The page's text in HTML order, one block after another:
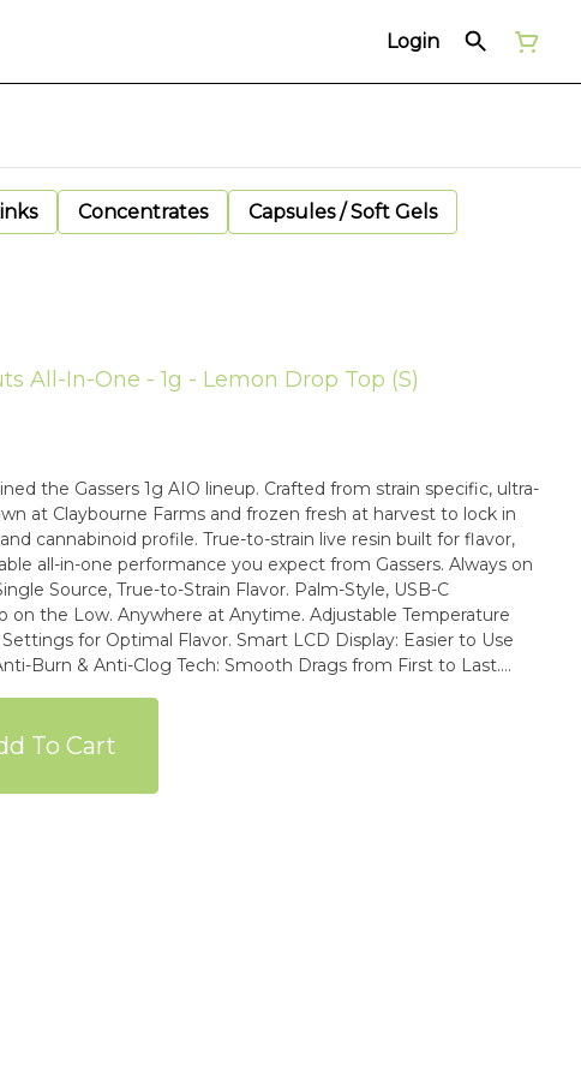
Login
Concentrates
Capsules / Soft Gels
All-In-One - 1g - Lemon Drop Top (S)
the Gassers 1g AIO lineup. Crafted from strain specific, ultra-
at Claybourne Farms and frozen fresh at harvest to lock in
cannabinoid profile. True-to-strain live resin built for flavor,
all-in-one performance you expect from Gassers. Always on
Anywhere at Anytime. Adjustable Temperature
Flavor. Smart LCD Display: Easier to Use
for over (60) Extra Pesticides Beyond California State
To Cart